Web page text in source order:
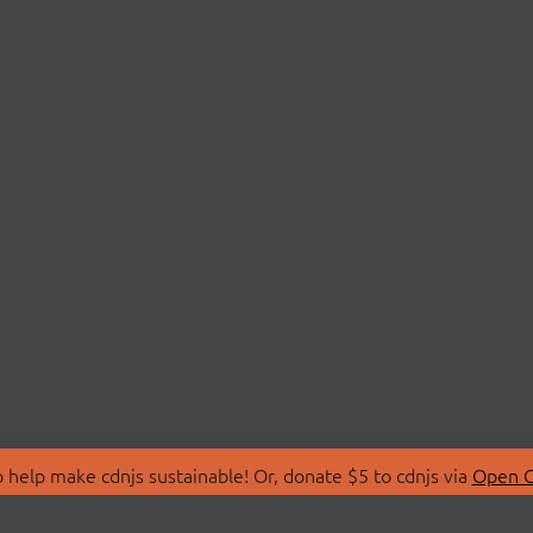
make cdnjs sustainable! Or, donate $5 to cdnjs via Open